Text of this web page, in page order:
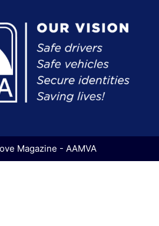
Magazine - AAMVA